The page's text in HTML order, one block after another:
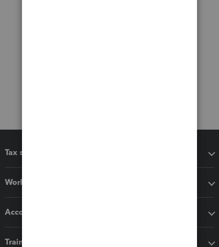
Tax software
Workflow add-ons
Accounting solutions
Training & support